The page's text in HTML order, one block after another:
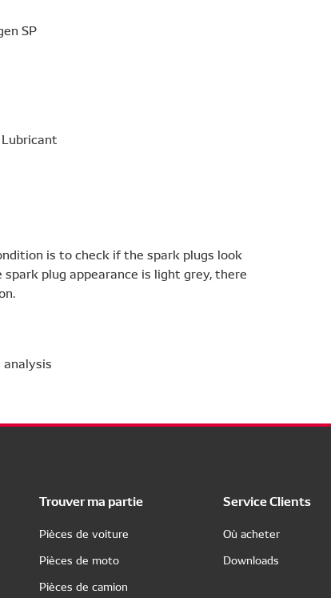
is to check if the spark plugs look
plug appearance is light grey, there
Trouver ma partie
Pièces de voiture
Pièces de moto
Pièces de camion
Service Clients
Où acheter
Downloads